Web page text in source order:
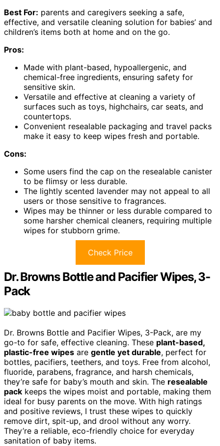
Best For: parents and caregivers seeking a safe,
effective, and versatile cleaning solution for babies’ and
children’s items both at home and on the go.
Pros:
Made with plant-based, hypoallergenic, and
chemical-free ingredients, ensuring safety for
sensitive skin.
Versatile and effective at cleaning a variety of
surfaces such as toys, highchairs, car seats, and
countertops.
Convenient resealable packaging and travel packs
make it easy to keep wipes fresh and portable.
Cons:
Some users find the cap on the resealable canister
to be flimsy or less durable.
The lightly scented lavender may not appeal to all
users or those sensitive to fragrances.
Wipes may be thinner or less durable compared to
some harsher chemical cleaners, requiring multiple
wipes for stubborn grime.
Check Price
Dr. Browns Bottle and Pacifier Wipes, 3-
Pack
Dr. Browns Bottle and Pacifier Wipes, 3-Pack, are my
go-to for safe, effective cleaning. These plant-based,
plastic-free wipes are gentle yet durable, perfect for
bottles, pacifiers, teethers, and toys. Free from alcohol,
fluoride, parabens, fragrance, and harsh chemicals,
they’re safe for baby’s mouth and skin. The resealable
pack keeps the wipes moist and portable, making them
ideal for busy parents on the move. With high ratings
and positive reviews, I trust these wipes to quickly
remove dirt, spit-up, and drool without any worry.
They’re a reliable, eco-friendly choice for everyday
sanitation of baby items.